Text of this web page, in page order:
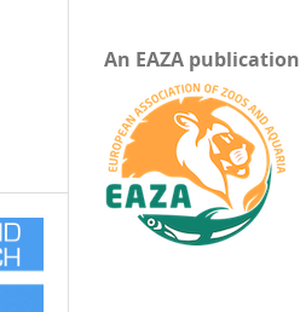
An EAZA publication